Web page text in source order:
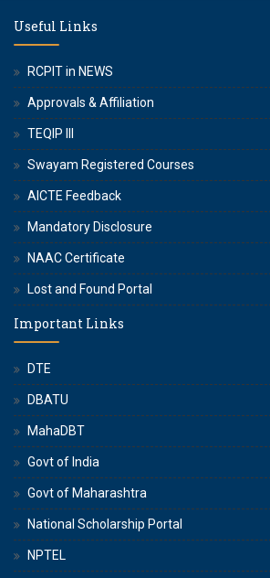
Useful Links
RCPIT in NEWS
Approvals & Affiliation
TEQIP III
Swayam Registered Courses
AICTE Feedback
Mandatory Disclosure
NAAC Certificate
Lost and Found Portal
Important Links
DTE
DBATU
MahaDBT
Govt of India
Govt of Maharashtra
National Scholarship Portal
NPTEL